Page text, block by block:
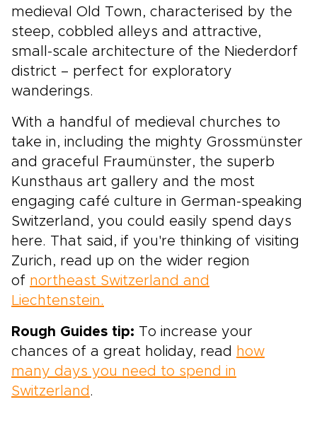
medieval Old Town, characterised by the
steep, cobbled alleys and attractive,
small-scale architecture of the Niederdorf
district – perfect for exploratory
wanderings.
With a handful of medieval churches to
take in, including the mighty Grossmünster
and graceful Fraumünster, the superb
Kunsthaus art gallery and the most
engaging café culture in German-speaking
Switzerland, you could easily spend days
here. That said, if you're thinking of visiting
Zurich, read up on the wider region
of northeast Switzerland and
Liechtenstein.
Rough Guides tip: To increase your
chances of a great holiday, read how
many days you need to spend in
Switzerland .